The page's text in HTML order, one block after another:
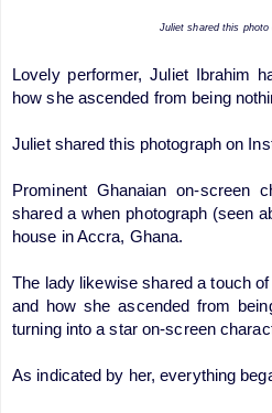
Juliet shared this photo
Lovely performer, Juliet Ibrahim
how she ascended from being
Juliet shared this photograph on
Prominent Ghanaian on-screen
shared a when photograph (seen
house in Accra, Ghana.
The lady likewise shared a touch
and how she ascended from
turning into a star on-screen
As indicated by her, everything